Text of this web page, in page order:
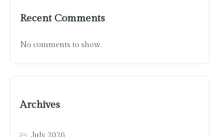
Recent Comments
No comments to show.
Archives